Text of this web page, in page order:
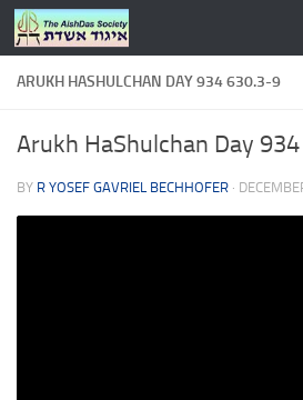
Skip to content
ARUKH HASHULCHAN DAY 934 630.3-9
Arukh HaShulchan Day
BY R YOSEF GAVRIEL BECHHOFER ·